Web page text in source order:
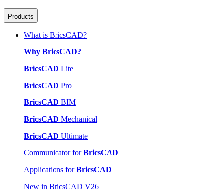
Products
What is BricsCAD?
Why BricsCAD?
BricsCAD Lite
BricsCAD Pro
BricsCAD BIM
BricsCAD Mechanical
BricsCAD Ultimate
Communicator forBricsCAD
Applications forBricsCAD
New in BricsCAD V26